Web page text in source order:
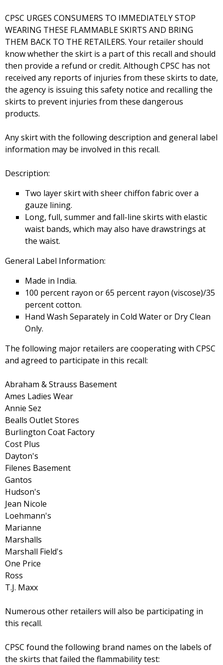
CPSC URGES CONSUMERS TO IMMEDIATELY STOP
WEARING THESE FLAMMABLE SKIRTS AND BRING
THEM BACK TO THE RETAILERS. Your retailer should
know whether the skirt is a part of this recall and should
then provide a refund or credit. Although CPSC has not
received any reports of injuries from these skirts to date,
the agency is issuing this safety notice and recalling the
skirts to prevent injuries from these dangerous
products.
Any skirt with the following description and general label
information may be involved in this recall.
Description:
Two layer skirt with sheer chiffon fabric over a
gauze lining.
Long, full, summer and fall-line skirts with elastic
waist bands, which may also have drawstrings at
the waist.
General Label Information:
Made in India.
100 percent rayon or 65 percent rayon (viscose)/35
percent cotton.
Hand Wash Separately in Cold Water or Dry Clean
Only.
The following major retailers are cooperating with CPSC
and agreed to participate in this recall:
Abraham & Strauss Basement
Ames Ladies Wear
Annie Sez
Bealls Outlet Stores
Burlington Coat Factory
Cost Plus
Dayton's
Filenes Basement
Gantos
Hudson's
Jean Nicole
Loehmann's
Marianne
Marshalls
Marshall Field's
One Price
Ross
T.J. Maxx
Numerous other retailers will also be participating in
this recall.
CPSC found the following brand names on the labels of
the skirts that failed the flammability test: